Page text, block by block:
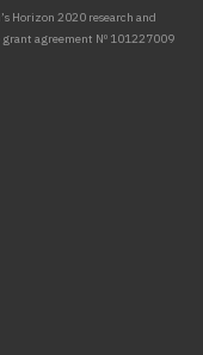
Horizon 2020 research and
agreement Nº 101227009